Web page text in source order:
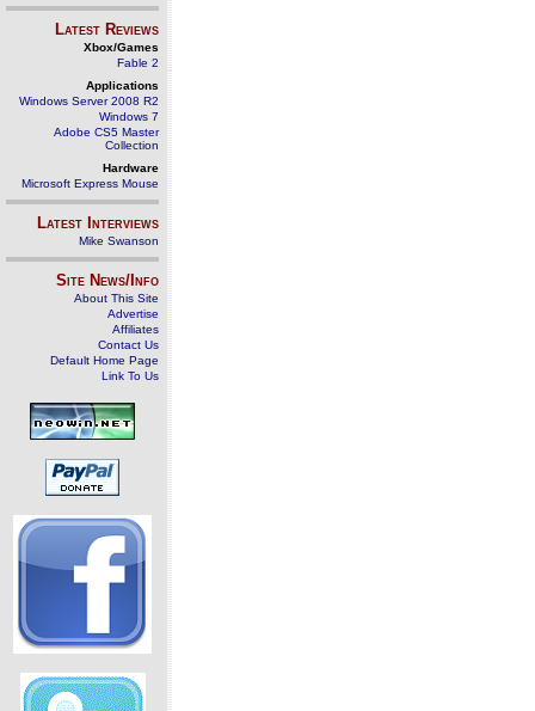
Latest Reviews
Xbox/Games
Fable 2
Applications
Windows Server 2008 R2
Windows 7
Adobe CS5 Master
Collection
Hardware
Microsoft Express Mouse
Latest Interviews
Mike Swanson
Site News/Info
About This Site
Advertise
Affiliates
Contact Us
Default Home Page
Link To Us